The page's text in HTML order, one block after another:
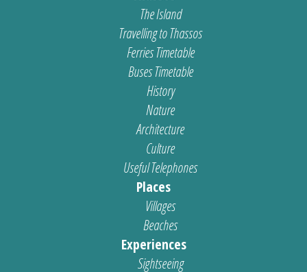
The Island
Travelling to Thassos
Ferries Timetable
Buses Timetable
History
Nature
Architecture
Culture
Useful Telephones
Places
Villages
Beaches
Experiences
Sightseeing